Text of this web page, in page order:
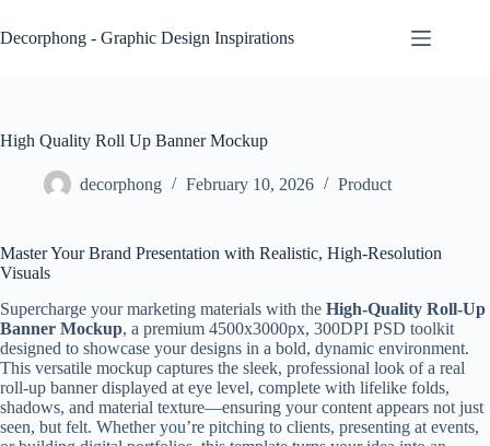
to
content
Decorphong - Graphic Design Inspirations
High Quality Roll Up Banner Mockup
decorphong February 10, 2026 Product
Master Your Brand Presentation with Realistic, High-Resolution
Visuals
Supercharge your marketing materials with the High-Quality Roll-Up
Banner Mockup, a premium 4500x3000px, 300DPI PSD toolkit
designed to showcase your designs in a bold, dynamic environment.
This versatile mockup captures the sleek, professional look of a real
roll-up banner displayed at eye level, complete with lifelike folds,
shadows, and material texture—ensuring your content appears not just
seen, but felt. Whether you’re pitching to clients, presenting at events,